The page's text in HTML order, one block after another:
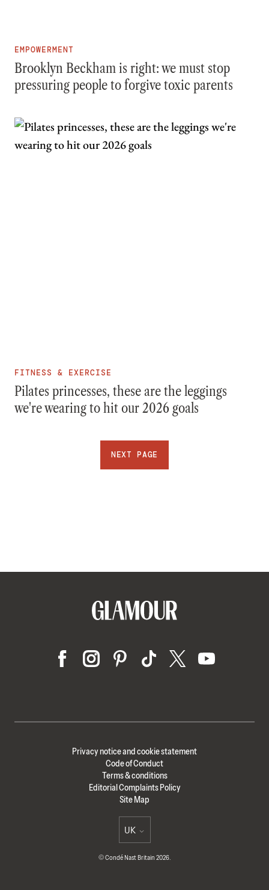
EMPOWERMENT
Brooklyn Beckham is right: we must stop
pressuring people to forgive toxic parents
FITNESS & EXERCISE
Pilates princesses, these are the leggings
we're wearing to hit our 2026 goals
NEXT PAGE
Privacy notice and cookie statement
Code of Conduct
Terms & conditions
Editorial Complaints Policy
Site Map
© Condé Nast Britain 2026.
Select international site
UK